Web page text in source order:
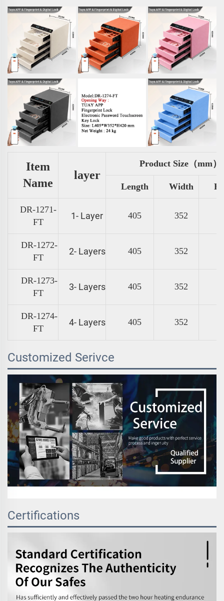
Item
Name
layer
Product Size（mm）
Length Width
DR-1271-
FT
1- Layer 405 352
DR-1272-
FT
2- Layers 405 352
DR-1273-
FT
3- Layers 405 352
DR-1274-
FT
4- Layers 405 352
Customized Serivce
Certifications